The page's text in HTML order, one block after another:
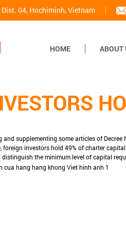
Dist. 04, Hochiminh, Vietnam
HOME ABOUT
supplementing some articles of
investors hold 49% of charter
the minimum level of capital